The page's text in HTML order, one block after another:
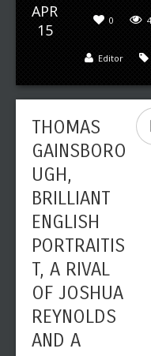
APR
15
0
Editor
THOMAS
GAINSBORO
UGH,
BRILLIANT
ENGLISH
PORTRAITIS
T, A RIVAL
OF JOSHUA
REYNOLDS
AND A